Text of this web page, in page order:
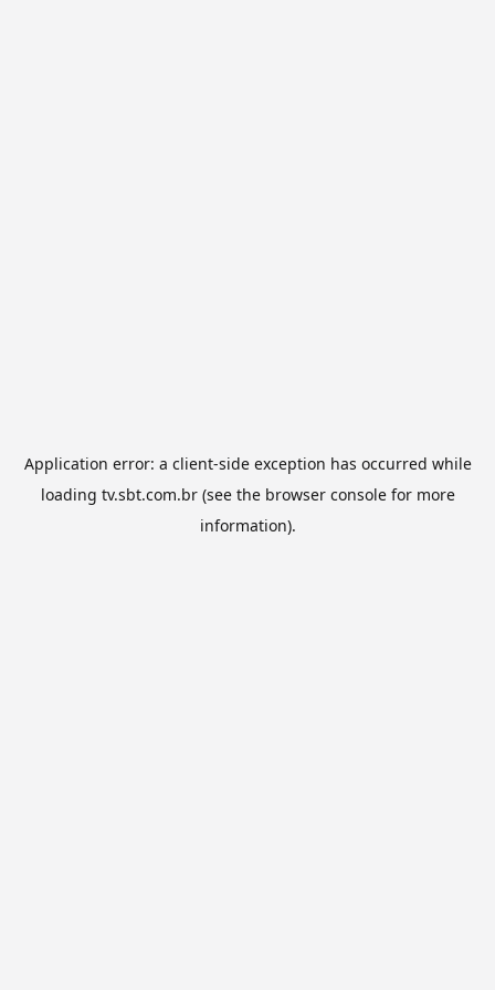
Application error: a client-side exception has occurred while
loading tv.sbt.com.br(see the browser consolefor more
information).